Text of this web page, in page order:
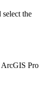
the
ArcGIS Pro